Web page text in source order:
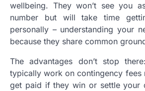
wellbeing. They won’t see you
number but will take time
personally – understanding your
because they share common
The advantages don’t stop
typically work on contingency fees
get paid if they win or settle your